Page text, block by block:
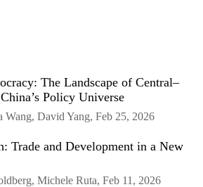
The Landscape of Central–
Policy Universe
Wang, David Yang, Feb 25, 2026
Trade and Development in a New
Michele Ruta, Feb 11, 2026